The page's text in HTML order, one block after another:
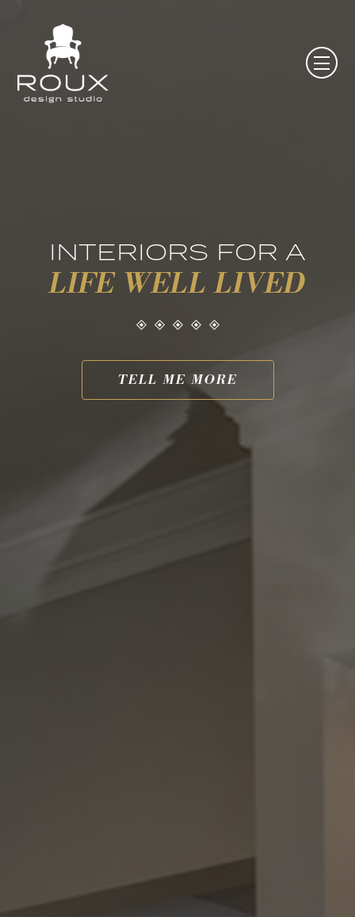
INTERIORS FOR A
LIFE WELL LIVED
TELL ME MORE